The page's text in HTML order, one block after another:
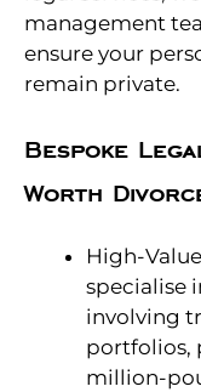
management
ensure your
remain private.
Bespoke
Worth
High-
specialise
involving
portfolios,
million-